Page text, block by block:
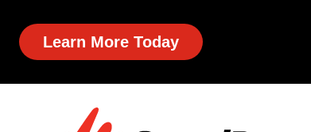
Learn More Today